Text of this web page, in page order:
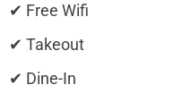
✔ Free Wifi
✔ Takeout
✔ Dine-In